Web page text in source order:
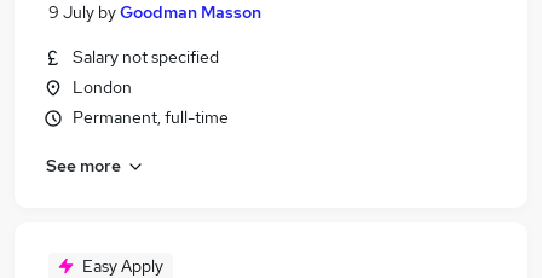
9 July byGoodman Masson
Salary not specified
London
Permanent, full-time
See more
Easy Apply